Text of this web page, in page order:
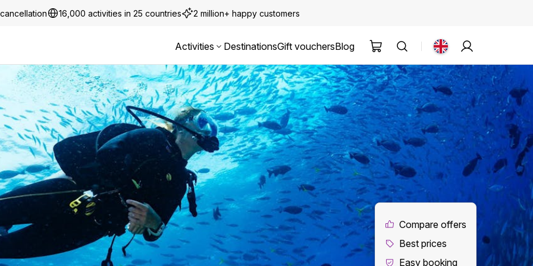
16,000 activities in 25 countries 2 million+ happy customers
Activities DestinationsGift vouchersBlog
Compare offers
Best prices
Easy booking